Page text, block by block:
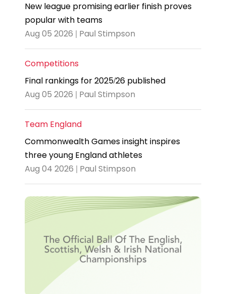
New league promising earlier finish proves
popular with teams
Aug 05 2026 | Paul Stimpson
Competitions
Final rankings for 2025/26 published
Aug 05 2026 | Paul Stimpson
Team England
Commonwealth Games insight inspires
three young England athletes
Aug 04 2026 | Paul Stimpson